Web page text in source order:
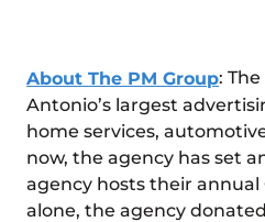
About The PM Group:
Antonio’s largest
home services,
now, the agency has set
agency hosts their annual
alone, the agency